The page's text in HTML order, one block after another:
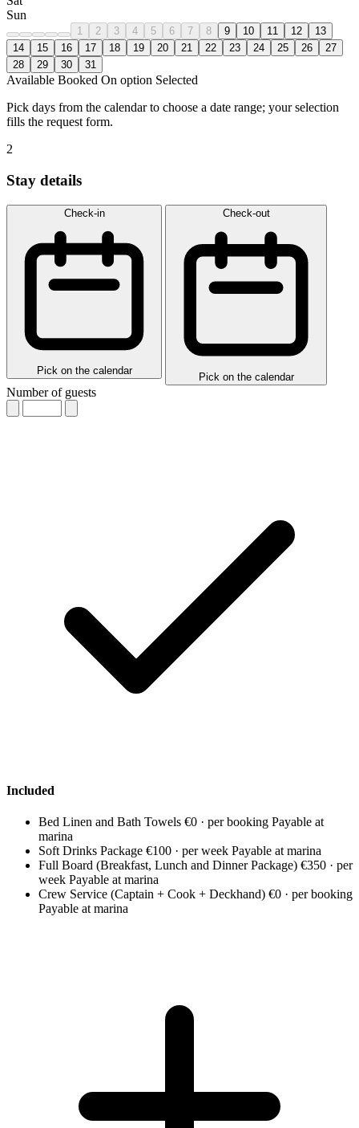
Sun
1 2 3 4 5 6 7 8 9 10 11 12
13
14
15 16 17 18 19 20 21 22 23 24 25 26
27
28
29 30 31
Available Booked On option Selected
Pick days from the calendar to choose a date range; your selection
fills the request form.
2
Stay details
Check-in
Pick on the calendar
Check-out
Pick on the calendar
Number of guests
Included
Bed Linen and Bath Towels €0 · per booking Payable at
marina
Soft Drinks Package €100 · per week Payable at marina
Full Board (Breakfast, Lunch and Dinner Package) €350 · per
week Payable at marina
Crew Service (Captain + Cook + Deckhand) €0 · per booking
Payable at marina